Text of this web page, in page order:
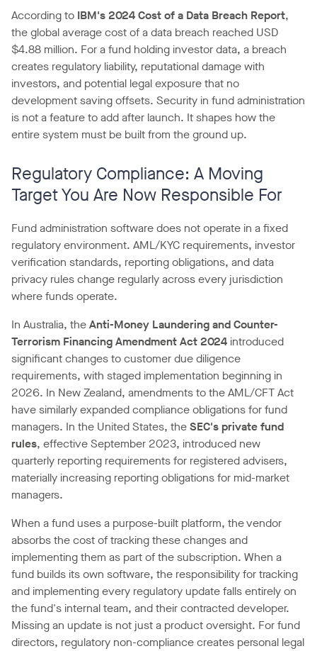
According to IBM's 2024 Cost of a Data Breach Report,
the global average cost of a data breach reached USD
$4.88 million. For a fund holding investor data, a breach
creates regulatory liability, reputational damage with
investors, and potential legal exposure that no
development saving offsets. Security in fund administration
is not a feature to add after launch. It shapes how the
entire system must be built from the ground up.
Regulatory Compliance: A Moving
Target You Are Now Responsible For
Fund administration software does not operate in a fixed
regulatory environment. AML/KYC requirements, investor
verification standards, reporting obligations, and data
privacy rules change regularly across every jurisdiction
where funds operate.
In Australia, theAnti-Money Laundering and Counter-
Terrorism Financing Amendment Act 2024 introduced
significant changes to customer due diligence
requirements, with staged implementation beginning in
2026. In New Zealand, amendments to the AML/CFT Act
have similarly expanded compliance obligations for fund
managers. In the United States, theSEC's private fund
rules, effective September 2023, introduced new
quarterly reporting requirements for registered advisers,
materially increasing reporting obligations for mid-market
managers.
When a fund uses a purpose-built platform, the vendor
absorbs the cost of tracking these changes and
implementing them as part of the subscription. When a
fund builds its own software, the responsibility for tracking
and implementing every regulatory update falls entirely on
the fund's internal team, and their contracted developer.
Missing an update is not just a product oversight. For fund
directors, regulatory non-compliance creates personal legal